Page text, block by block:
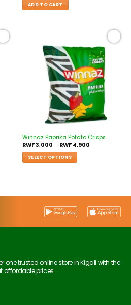
ADD TO CART
Add to
wishlist
Winnaz Paprika Potato Crisps
RWF3,000 – RWF4,900
SELECT OPTIONS
trusted online store in Kigali with the
affordable prices.